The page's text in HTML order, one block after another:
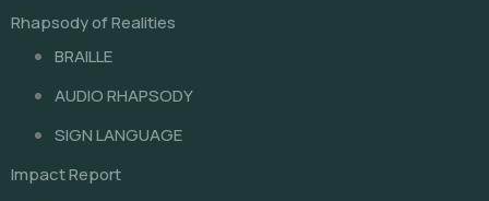
Rhapsody of Realities
BRAILLE
AUDIO RHAPSODY
SIGN LANGUAGE
Impact Report